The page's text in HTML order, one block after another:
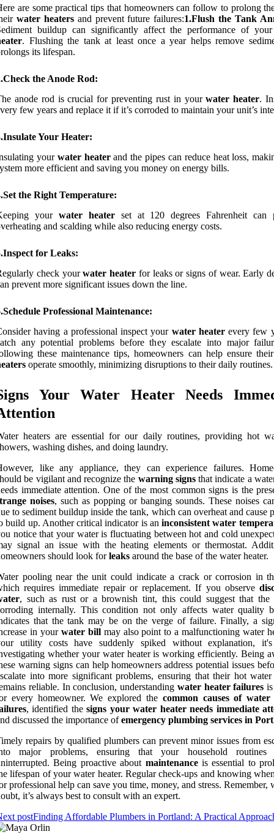
are some practical tips that homeowners can follow to prolong
water heatersand prevent future failures:1.Flush the Tank
buildup can significantly affect the performance of
. Flushing the tank at least once a year helps remove
its lifespan.
the Anode Rod:
anode rod is crucial for preventing rust in yourwater heater.
few years and replace it if it’s corroded to maintain your unit’s
Your Heater:
your water heaterand the pipes can reduce heat loss,
more efficient and saving you money on energy bills.
the Right Temperature:
your water heaterset at 120 degrees Fahrenheit can
and scalding while also reducing energy costs.
for Leaks:
check yourwater heater for leaks or signs of wear. Early
prevent more significant issues down the line.
Professional Maintenance:
having a professional inspect your water heaterevery few
any potential problems before they escalate into major
these maintenance tips, homeowners can help ensure
operate smoothly, minimizing disruptions to their daily routines.
Your Water Heater Needs
heaters are essential for our daily routines, providing hot
washing dishes, and doing laundry.
like any appliance, they can experience failures.
be vigilant and recognize the warning signsthat indicate a
immediate attention. One of the most common signs is the
noises, such as popping or banging sounds. These noises
to sediment buildup inside the tank, which can overheat and cause
build up. Another critical indicator is aninconsistent water
notice that your water is fluctuating between hot and cold
signal an issue with the heating elements or thermostat.
should look forleaks around the base of the water heater.
pooling near the unit could indicate a crack or corrosion in
requires immediate repair or replacement. If you observe
, such as rust or a brownish tint, this could suggest that the
internally. This condition not only affects water quality
that the tank may be on the verge of failure. Finally, a
in your water billmay also point to a malfunctioning water
utility costs have suddenly spiked without explanation,
whether your water heater is working efficiently. Being
warning signs can help homeowners address potential issues
into more significant problems, ensuring that their hot
reliable. In conclusion, understanding water heater failures
every homeowner. We explored the common causes of water
, identified thesigns your water heater needs immediate
discussed the importance ofemergency plumbing services in
repairs by qualified plumbers can prevent minor issues from
major problems, ensuring that your household routines
Being proactive about maintenanceis essential to
lifespan of your water heater. Regular check-ups and knowing
professional help can save you time, money, and stress. Remember,
it’s always best to consult with an expert.
postFinding Affordable Plumbers in Portland: A Practical